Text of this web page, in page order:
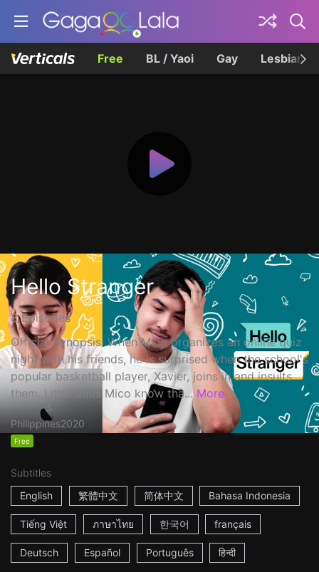
Free BL / Yaoi Gay Lesbian
Hello Stranger
8 Episodes
Official Synopsis: When Mico organizes an online quiz
night with his friends, he is surprised when the school's
popular basketball player, Xavier, joins in and insults
them. Little does Mico know tha... More
Philippines2020
Free
Subtitles
English
繁體中文 简体中文 Bahasa Indonesia
Tiếng Việt ภาษาไทย 한국어 français
Deutsch Español Português हिन्दी